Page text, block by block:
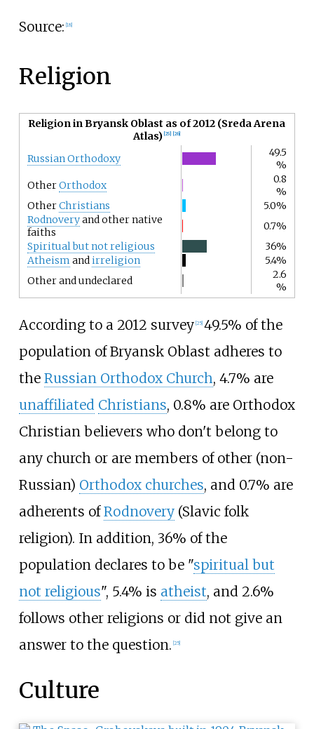
Source: [18]
Religion
Religion in Bryansk Oblast as of 2012 (Sreda Arena
Atlas) 25] 26]
Russian Orthodoxy
49.5
%
OtherOrthodox
0.8
%
OtherChristians
5.0%
Rodnoveryand other native
faiths
0.7%
Spiritual but not religious
36%
Atheism andirreligion
5.4%
Other and undeclared
2.6
%
According to a 2012 survey [25] 49.5% of the
population of Bryansk Oblast adheres to
the Russian Orthodox Church, 4.7% are
unaffiliated Christians, 0.8% are Orthodox
Christian believers who don't belong to
any church or are members of other (non-
Russian) Orthodox churches, and 0.7% are
adherents ofRodnovery(Slavic folk
religion). In addition, 36% of the
population declares to be "spiritual but
not religious", 5.4% is atheist, and 2.6%
follows other religions or did not give an
answer to the question. [25]
Culture